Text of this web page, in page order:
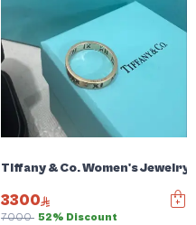
Tiffany & Co. Women's Jewelry
3300
7000 52% Discount